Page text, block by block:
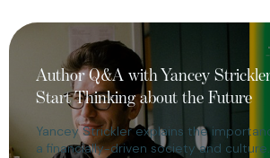
Author Q&A with Yancey
Start Thinking about the Future
Yancey Strickler explains the
a financially-driven society and